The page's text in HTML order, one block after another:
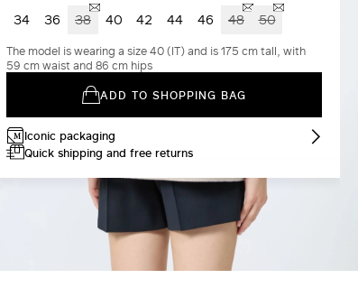
34 36 38 40 42 44 46 48 50
The model is wearing a size 40 (IT) and is 175 cm tall, with
59 cm waist and 86 cm hips
ADD TO SHOPPING BAG
Iconic packaging
Quick shipping and free returns